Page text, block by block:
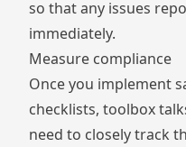
so that any issues
immediately.
Measure compliance
Once you implement
checklists, toolbox
need to closely track